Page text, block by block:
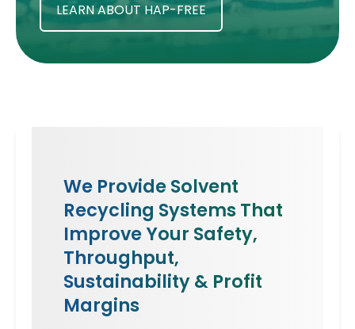
LEARN ABOUT HAP-FREE
We Provide Solvent
Recycling Systems That
Improve Your Safety,
Throughput,
Sustainability & Profit
Margins